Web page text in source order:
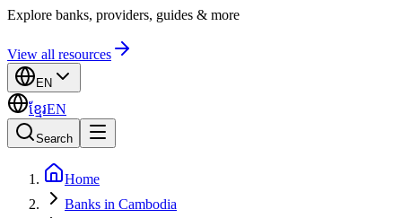
Explore banks, providers, guides & more
View all resources
EN
ខ្មែរEN
Search
Home
Banks in Cambodia